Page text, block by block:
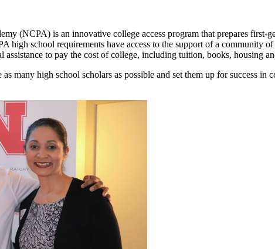
(NCPA) is an innovative college access program that prepares
high school requirements have access to the support of a community
to pay the cost of college, including tuition, books, housing
many high school scholars as possible and set them up for success in